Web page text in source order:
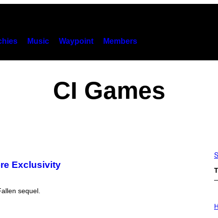
Music Waypoint Members
CI Games
Exclusivity
sequel.
L